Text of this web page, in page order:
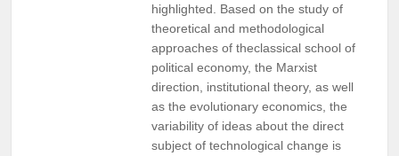
highlighted. Based on the study of
theoretical and methodological
approaches of theclassical school of
political economy, the Marxist
direction, institutional theory, as well
as the evolutionary economics, the
variability of ideas about the direct
subject of technological change is